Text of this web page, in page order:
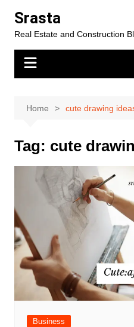
content
Srasta
Real Estate and Construction
Home cute drawing
Tag: cute
Business